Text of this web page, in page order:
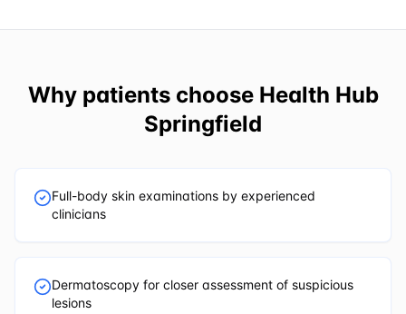
Why patients choose Health Hub
Springfield
Full-body skin examinations by experienced
clinicians
Dermatoscopy for closer assessment of suspicious
lesions